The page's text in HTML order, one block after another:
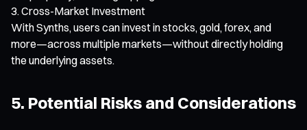
Cross-Market Investment
With Synths, users can invest in stocks, gold, forex, and
more—across multiple markets—without directly holding
the underlying assets.
5. Potential Risks and Considerations